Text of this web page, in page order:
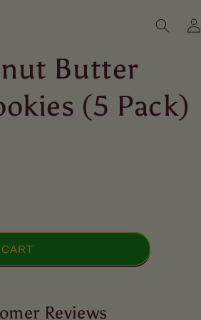
in
Butter
(5 Pack)
Reviews